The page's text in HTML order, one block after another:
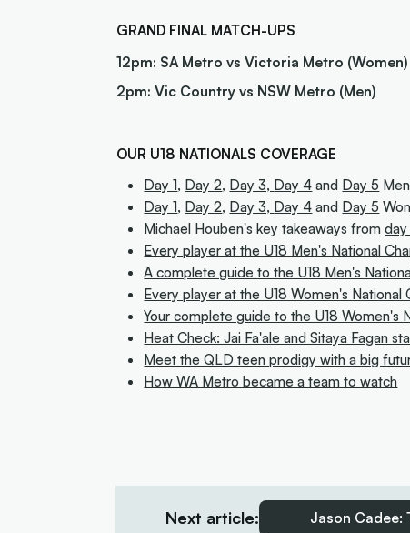
GRAND FINAL MATCH-UPS
12pm: SA Metro vs Victoria Metro (Women)
2pm: Vic Country vs NSW Metro (Men)
OUR U18 NATIONALS COVERAGE
Day 1, Day 2, Day 3, Day 4 and Day 5
Day 1, Day 2, Day 3, Day 4 and Day 5
Michael Houben's key takeaways from
Every player at the U18 Men's National
A complete guide to the U18 Men's
Every player at the U18 Women's National
Your complete guide to the U18 Women's
Heat Check: Jai Fa'ale and Sitaya Fagan
Meet the QLD teen prodigy with a big
How WA Metro became a team to watch
Next article: Jason Cadee: